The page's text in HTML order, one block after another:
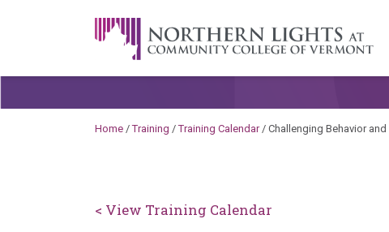
A Career Development Center at the
Home /Training /Training Calendar/ Challenging Behavior
< View Training Calendar